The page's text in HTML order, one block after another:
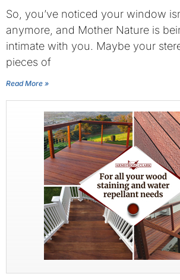
So, you’ve noticed your window
anymore, and Mother Nature is
intimate with you. Maybe your
pieces of
Read More »